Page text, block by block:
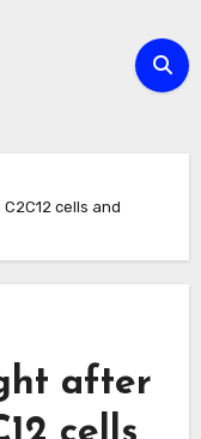
cells and
after